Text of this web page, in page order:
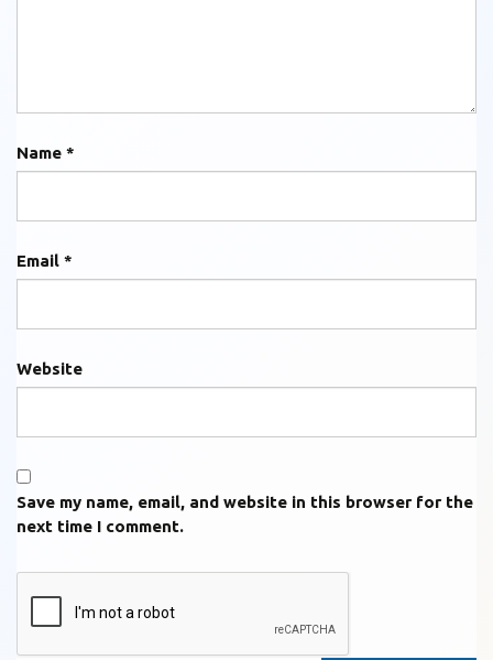
Name *
Email *
Website
Save my name, email, and website in this browser for the
next time I comment.